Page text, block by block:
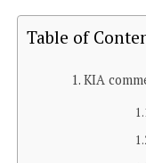
Table of
KIA